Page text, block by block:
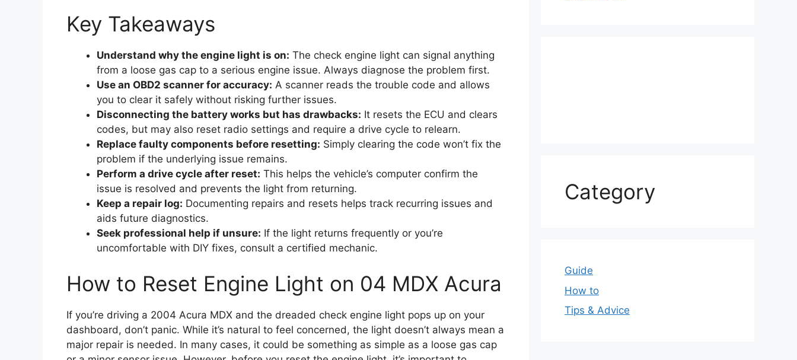
Key Takeaways
Understand why the engine light is on: The check engine light can signal anything
from a loose gas cap to a serious engine issue. Always diagnose the problem first.
Use an OBD2 scanner for accuracy: A scanner reads the trouble code and allows
you to clear it safely without risking further issues.
Disconnecting the battery works but has drawbacks: It resets the ECU and clears
codes, but may also reset radio settings and require a drive cycle to relearn.
Replace faulty components before resetting: Simply clearing the code won’t fix the
problem if the underlying issue remains.
Perform a drive cycle after reset: This helps the vehicle’s computer confirm the
issue is resolved and prevents the light from returning.
Keep a repair log: Documenting repairs and resets helps track recurring issues and
aids future diagnostics.
Seek professional help if unsure: If the light returns frequently or you’re
uncomfortable with DIY fixes, consult a certified mechanic.
How to Reset Engine Light on 04 MDX Acura
If you’re driving a 2004 Acura MDX and the dreaded check engine light pops up on your
dashboard, don’t panic. While it’s natural to feel concerned, the light doesn’t always mean a
major repair is needed. In many cases, it could be something as simple as a loose gas cap
Category
Guide
How to
Tips & Advice